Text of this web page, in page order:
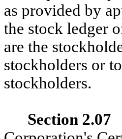
as provided by
the stock ledger
are the
stockholders or
stockholders.
Section